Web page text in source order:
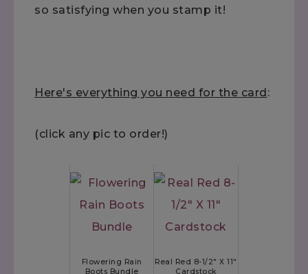
so satisfying when you stamp it!
Here's everything you need for the card:
(click any pic to order!)
Flowering Rain
Boots Bundle
Real Red 8-1/2" X 11"
Cardstock